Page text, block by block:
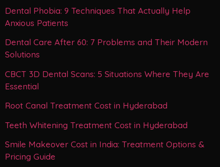
Dental Phobia: 9 Techniques That Actually Help
Anxious Patients
Dental Care After 60: 7 Problems and Their Modern
Solutions
CBCT 3D Dental Scans: 5 Situations Where They Are
Essential
Root Canal Treatment Cost in Hyderabad
Teeth Whitening Treatment Cost in Hyderabad
Smile Makeover Cost in India: Treatment Options &
Pricing Guide